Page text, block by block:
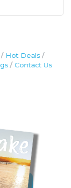
Hot Deals
Contact Us